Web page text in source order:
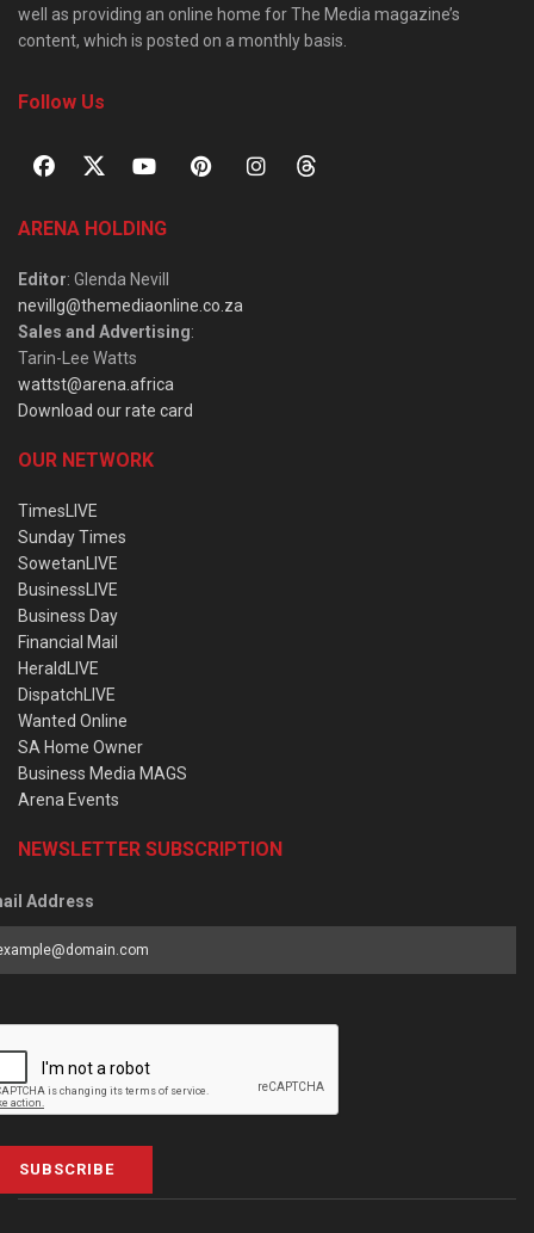
well as providing an online home for The Media magazine’s
content, which is posted on a monthly basis.
Follow Us
ARENA HOLDING
Editor: Glenda Nevill
nevillg@themediaonline.co.za
Sales and Advertising:
Tarin-Lee Watts
wattst@arena.africa
Download our rate card
OUR NETWORK
TimesLIVE
Sunday Times
SowetanLIVE
BusinessLIVE
Business Day
Financial Mail
HeraldLIVE
DispatchLIVE
Wanted Online
SA Home Owner
Business Media MAGS
Arena Events
NEWSLETTER SUBSCRIPTION
Address
SUBSCRIBE